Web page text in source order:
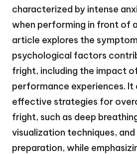
characterized by intense
when performing in front of
article explores the
psychological factors
fright, including the impact
performance experiences. It
effective strategies for
fright, such as deep
visualization techniques,
preparation, while